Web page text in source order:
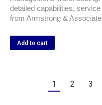
detailed capabilities,
from Armstrong &
Add to cart
1 2 3